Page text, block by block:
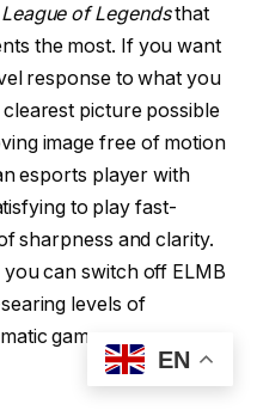
League of Legendsthat
the most. If you want
response to what you
picture possible
image free of motion
esports player with
to play fast-
sharpness and clarity.
can switch off ELMB
levels of
games.
EN